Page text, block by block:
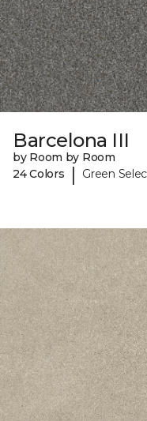
Barcelona III
by Room by Room
24 Colors
| Green